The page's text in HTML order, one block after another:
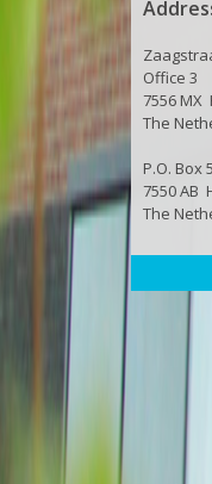
Office 3
7556 MX
The
P.O. Box
7550 AB
The